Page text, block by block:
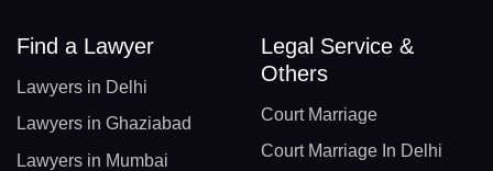
Find a Lawyer
Lawyers in Delhi
Lawyers in Ghaziabad
Lawyers in Mumbai
Legal Service &
Others
Court Marriage
Court Marriage In Delhi